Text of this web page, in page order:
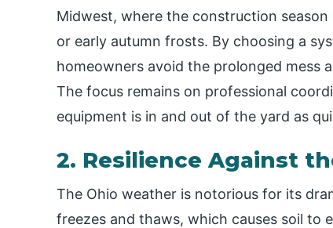
Midwest, where the construction
or early autumn frosts. By choosing a
homeowners avoid the prolonged mess
The focus remains on professional
equipment is in and out of the yard as
2. Resilience Against
The Ohio weather is notorious for its
freezes and thaws, which causes soil to